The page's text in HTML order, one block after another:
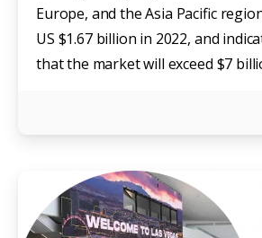
Europe, and the Asia Pacific
US $1.67 billion in 2022, and
that the market will exceed $7